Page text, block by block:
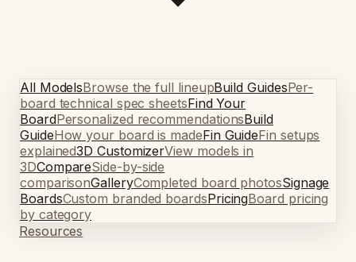
All ModelsBrowse the full lineupBuild GuidesPer-
board technical spec sheetsFind Your
BoardPersonalized recommendationsBuild
GuideHow your board is madeFin GuideFin setups
explained3D CustomizerView models in
3DCompareSide-by-side
comparisonGalleryCompleted board photosSignage
BoardsCustom branded boardsPricingBoard pricing
by category
Resources